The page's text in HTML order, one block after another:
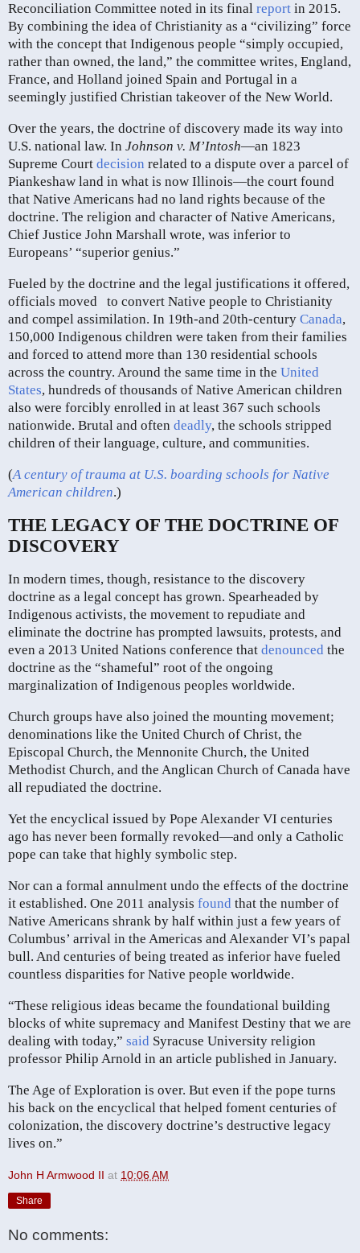
Reconciliation Committee noted in its final report in 2015.
By combining the idea of Christianity as a “civilizing” force
with the concept that Indigenous people “simply occupied,
rather than owned, the land,” the committee writes, England,
France, and Holland joined Spain and Portugal in a
seemingly justified Christian takeover of the New World.
Over the years, the doctrine of discovery made its way into
U.S. national law. In Johnson v. M’Intosh—an 1823
Supreme Court decision related to a dispute over a parcel of
Piankeshaw land in what is now Illinois—the court found
that Native Americans had no land rights because of the
doctrine. The religion and character of Native Americans,
Chief Justice John Marshall wrote, was inferior to
Europeans’ “superior genius.”
Fueled by the doctrine and the legal justifications it offered,
officials moved to convert Native people to Christianity
and compel assimilation. In 19th-and 20th-century Canada,
150,000 Indigenous children were taken from their families
and forced to attend more than 130 residential schools
across the country. Around the same time in the United
States, hundreds of thousands of Native American children
also were forcibly enrolled in at least 367 such schools
nationwide. Brutal and often deadly, the schools stripped
children of their language, culture, and communities.
(A century of trauma at U.S. boarding schools for Native
American children.)
THE LEGACY OF THE DOCTRINE OF
DISCOVERY
In modern times, though, resistance to the discovery
doctrine as a legal concept has grown. Spearheaded by
Indigenous activists, the movement to repudiate and
eliminate the doctrine has prompted lawsuits, protests, and
even a 2013 United Nations conference that denounced the
doctrine as the “shameful” root of the ongoing
marginalization of Indigenous peoples worldwide.
Church groups have also joined the mounting movement;
denominations like the United Church of Christ, the
Episcopal Church, the Mennonite Church, the United
Methodist Church, and the Anglican Church of Canada have
all repudiated the doctrine.
Yet the encyclical issued by Pope Alexander VI centuries
ago has never been formally revoked—and only a Catholic
pope can take that highly symbolic step.
Nor can a formal annulment undo the effects of the doctrine
it established. One 2011 analysis found that the number of
Native Americans shrank by half within just a few years of
Columbus’ arrival in the Americas and Alexander VI’s papal
bull. And centuries of being treated as inferior have fueled
countless disparities for Native people worldwide.
“These religious ideas became the foundational building
blocks of white supremacy and Manifest Destiny that we are
dealing with today,” said Syracuse University religion
professor Philip Arnold in an article published in January.
The Age of Exploration is over. But even if the pope turns
his back on the encyclical that helped foment centuries of
colonization, the discovery doctrine’s destructive legacy
lives on.”
John H Armwood II at 10:06 AM
Share
No comments: